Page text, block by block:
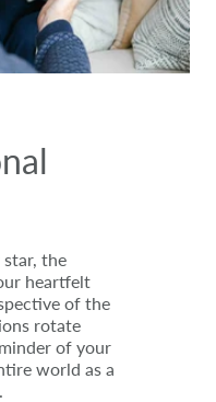
star, the
heartfelt
of the
rotate
of your
world as a